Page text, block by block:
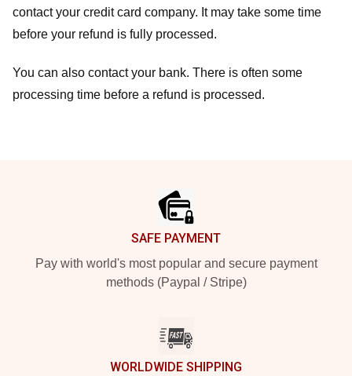
contact your credit card company. It may take some time
before your refund is fully processed.
You can also contact your bank. There is often some
processing time before a refund is processed.
SAFE PAYMENT
Pay with world's most popular and secure payment
methods (Paypal / Stripe)
WORLDWIDE SHIPPING